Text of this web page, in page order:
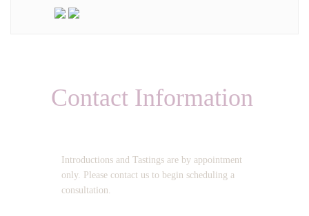
Contact Information
Introductions and Tastings are by appointment
only. Please contact us to begin scheduling a
consultation.